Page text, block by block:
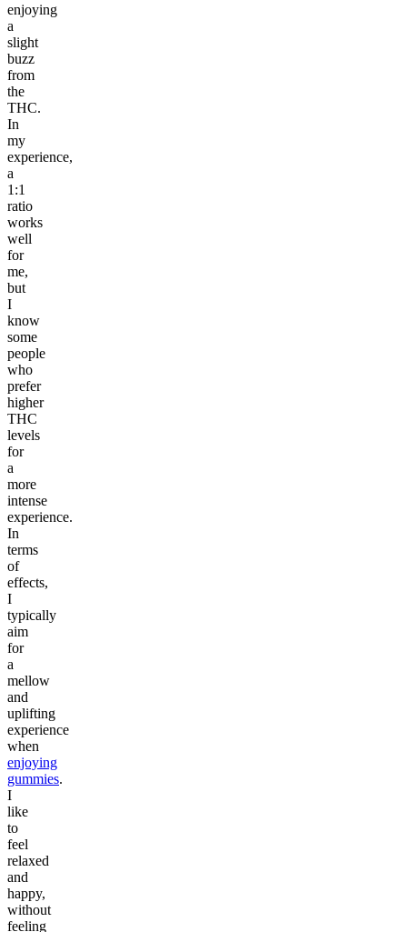
enjoying
a
slight
buzz
from
the
THC.
In
my
experience,
a
1:1
ratio
works
well
for
me,
but
I
know
some
people
who
prefer
higher
THC
levels
for
a
more
intense
experience.
In
terms
of
effects,
I
typically
aim
for
a
mellow
and
uplifting
experience
when
enjoying
gummies.
I
like
to
feel
relaxed
and
happy,
without
feeling